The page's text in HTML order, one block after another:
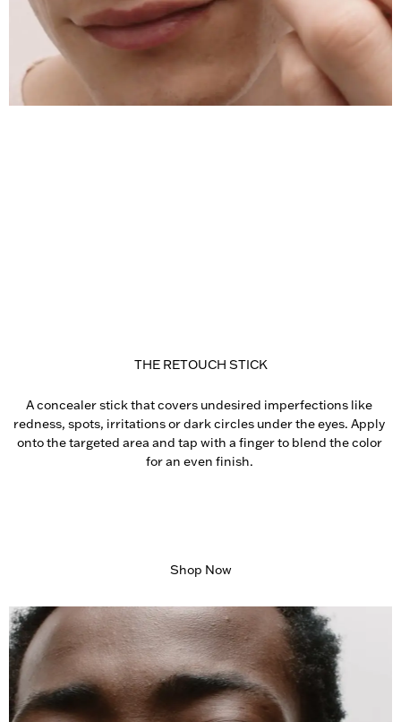
THE RETOUCH STICK
A concealer stick that covers undesired imperfections like
redness, spots, irritations or dark circles under the eyes. Apply
onto the targeted area and tap with a finger to blend the color
for an even finish.
Shop Now